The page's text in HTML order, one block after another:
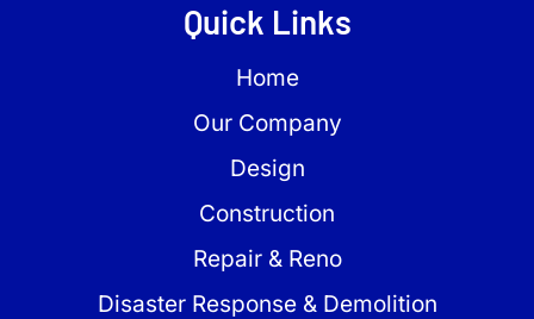
Quick Links
Home
Our Company
Design
Construction
Repair & Reno
Disaster Response & Demolition